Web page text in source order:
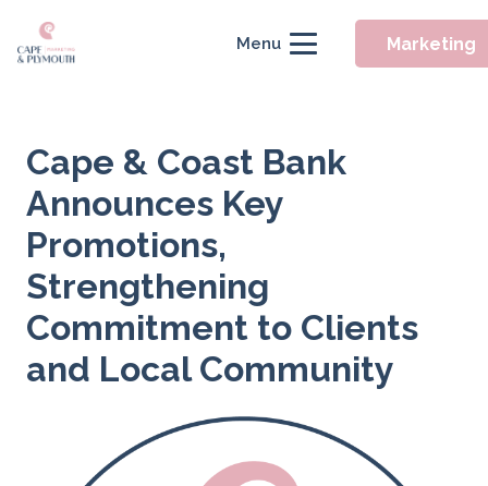
Menu Marketing
Cape & Coast Bank
Announces Key
Promotions,
Strengthening
Commitment to Clients
and Local Community